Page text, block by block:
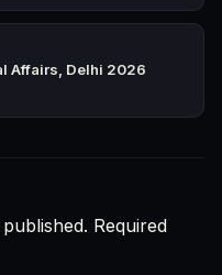
Affairs, Delhi 2026
Required